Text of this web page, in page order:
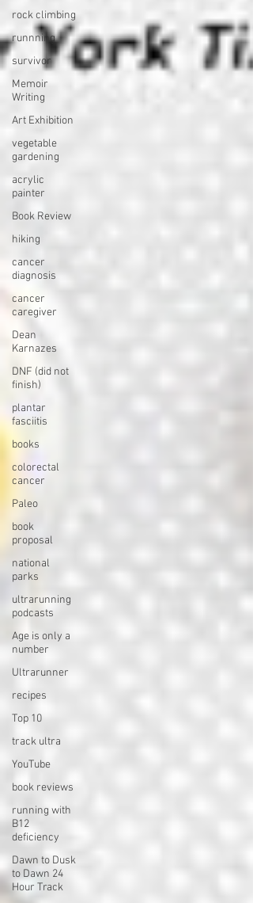
rock climbing
runnning
survivor
Memoir
Writing
Art Exhibition
vegetable
gardening
acrylic
painter
Book Review
hiking
cancer
diagnosis
cancer
caregiver
Dean
Karnazes
DNF (did not
finish)
plantar
fasciitis
books
colorectal
cancer
Paleo
book
proposal
national
parks
ultrarunning
podcasts
Age is only a
number
Ultrarunner
recipes
Top 10
track ultra
YouTube
book reviews
running with
B12
deficiency
Dawn to Dusk
to Dawn 24
Hour Track